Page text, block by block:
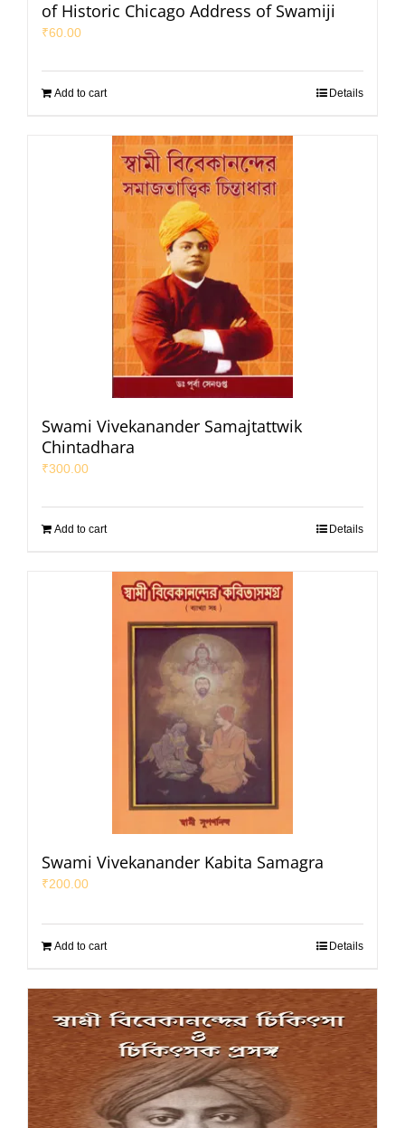
of Historic Chicago Address of Swamiji
₹60.00
Add to cart Details
Swami Vivekanander Samajtattwik
Chintadhara
₹300.00
Add to cart Details
Swami Vivekanander Kabita Samagra
₹200.00
Add to cart Details